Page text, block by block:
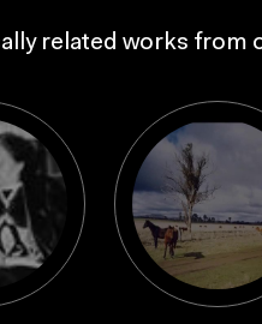
related works from